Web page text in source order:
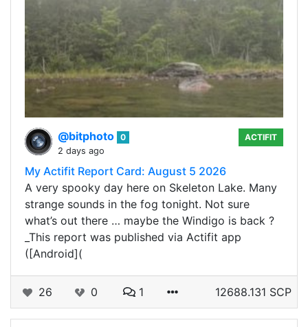
@bitphoto 0
2 days ago
ACTIFIT
My Actifit Report Card: August 5 2026
A very spooky day here on Skeleton Lake. Many
strange sounds in the fog tonight. Not sure
what’s out there … maybe the Windigo is back ?
_This report was published via Actifit app
([Android](
26 0 1 12688.131 SCP